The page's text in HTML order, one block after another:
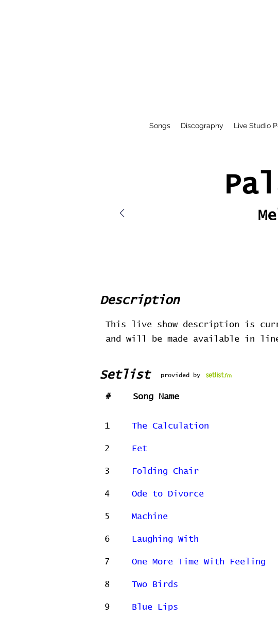
Songs Discography Live Studio
Description
This live show description is
and will be made available in
Setlist provided by
# Song Name
1 The Calculation
2 Eet
3 Folding Chair
4 Ode to Divorce
5 Machine
6 Laughing With
7 One More Time With Feeling
8 Two Birds
9 Blue Lips